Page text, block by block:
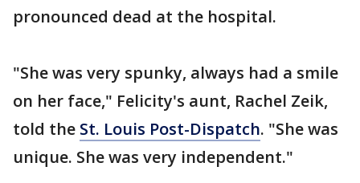
pronounced dead at the hospital.
"She was very spunky, always had a smile
on her face," Felicity's aunt, Rachel Zeik,
told the St. Louis Post-Dispatch. "She was
unique. She was very independent."